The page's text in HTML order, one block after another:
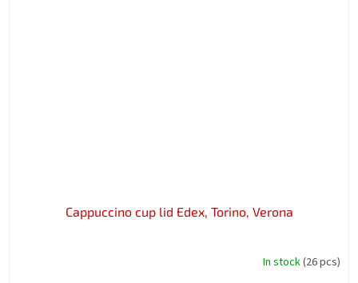
Cappuccino cup lid Edex, Torino, Verona
In stock(26 pcs)